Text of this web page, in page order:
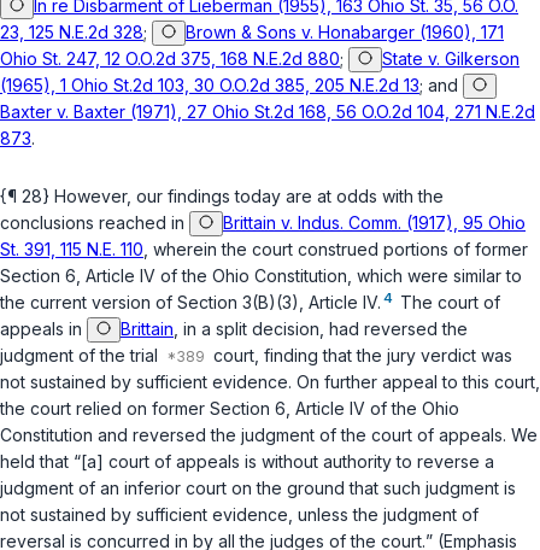
In re Disbarment of Lieberman (1955), 163 Ohio St. 35, 56 O.O.
23, 125 N.E.2d 328;
Brown & Sons v. Honabarger (1960), 171
Ohio St. 247, 12 O.O.2d 375, 168 N.E.2d 880;
State v. Gilkerson
(1965), 1 Ohio St.2d 103, 30 O.O.2d 385, 205 N.E.2d 13; and
Baxter v. Baxter (1971), 27 Ohio St.2d 168, 56 O.O.2d 104, 271 N.E.2d
873.
{¶ 28} However, our findings today are at odds with the
conclusions reached in
Brittain v. Indus. Comm. (1917), 95 Ohio
St. 391, 115 N.E. 110 , wherein the court construed portions of former
Section 6, Article IV of the Ohio Constitution, which were similar to
the current version of Section 3(B)(3), Article IV. 4 The court of
appeals in
Brittain , in a split decision, had reversed the
judgment of the trial
court, finding that the jury verdict was
not sustained by sufficient evidence. On further appeal to this court,
the court relied on former Section 6, Article IV of the Ohio
Constitution and reversed the judgment of the court of appeals. We
held that “[a] court of appeals is without authority to reverse a
judgment of an inferior court on the ground that such judgment is
not sustained by sufficient evidence, unless the judgment of
reversal is concurred in by all the judges of the court.” (Emphasis